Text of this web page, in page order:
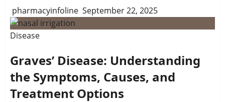
pharmacyinfoline September 22, 2025
Disease
Graves’ Disease: Understanding
the Symptoms, Causes, and
Treatment Options